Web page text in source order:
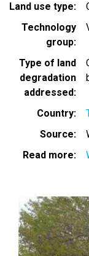
Land use type
Technology
group
Type of land
degradation
addressed
Country
Source
Read more
Image